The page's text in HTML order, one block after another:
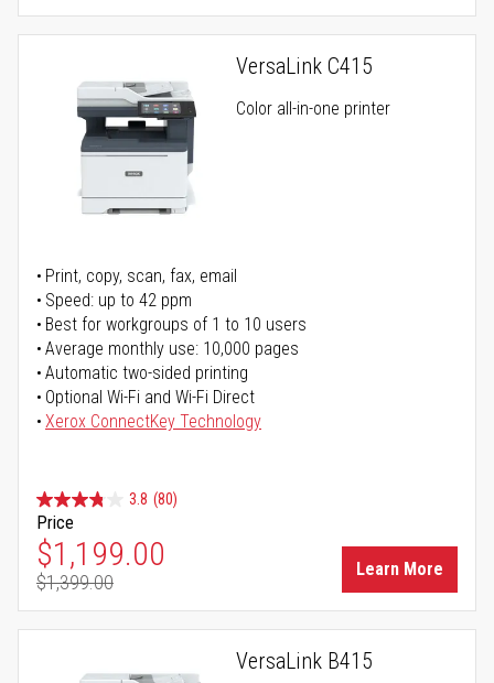
VersaLink C415
Color all-in-one printer
Print, copy, scan, fax, email
Speed: up to 42 ppm
Best for workgroups of 1 to 10 users
Average monthly use: 10,000 pages
Automatic two-sided printing
Optional Wi-Fi and Wi-Fi Direct
Xerox ConnectKey Technology
3.8 (80)
Price
Special Price
$1,199.00
Regular Price
$1,399.00
Learn More
VersaLink B415